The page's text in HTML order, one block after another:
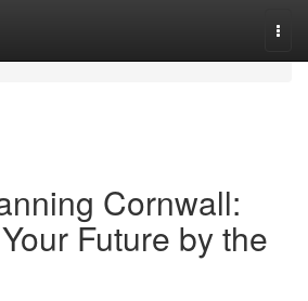
Cornwall:
Future by the